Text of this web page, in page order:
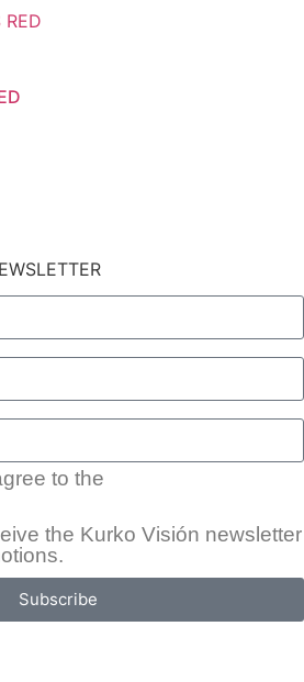
to the
the Kurko Visión newsletter
Subscribe